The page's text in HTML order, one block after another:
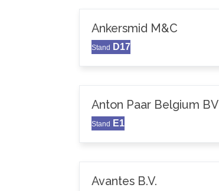
Ankersmid M&C
Stand D17
Anton Paar Belgium BV
Stand E1
Avantes B.V.